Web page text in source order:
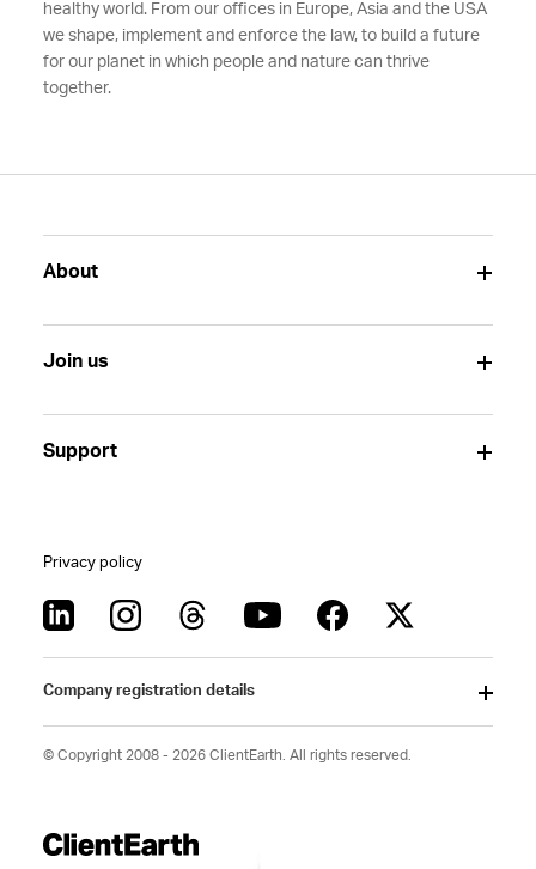
healthy world. From our offices in Europe, Asia and the USA
we shape, implement and enforce the law, to build a future
for our planet in which people and nature can thrive
together.
About
Join us
Support
Privacy policy
Company registration details
© Copyright 2008 - 2026 ClientEarth. All rights reserved.